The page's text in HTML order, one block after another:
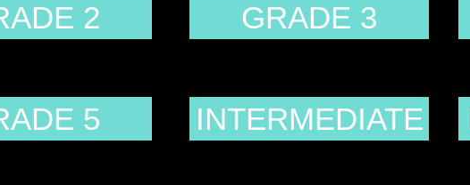
2 GRADE 3
5 INTERMEDIATE